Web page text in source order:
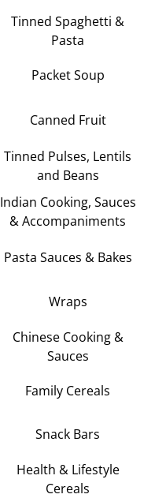
Tinned Spaghetti &
Pasta
Packet Soup
Canned Fruit
Tinned Pulses, Lentils
and Beans
Indian Cooking, Sauces
& Accompaniments
Pasta Sauces & Bakes
Wraps
Chinese Cooking &
Sauces
Family Cereals
Snack Bars
Health & Lifestyle
Cereals